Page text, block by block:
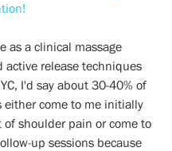
as a clinical massage
active release techniques
I'd say about 30-40% of
either come to me initially
shoulder pain or come to
up sessions because